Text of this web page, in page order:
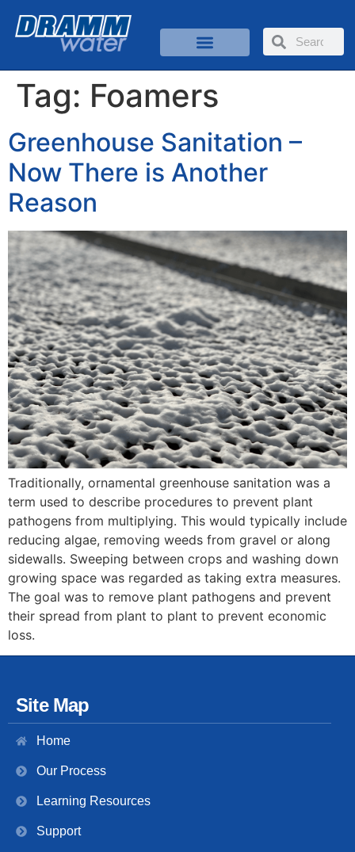
Tag: Foamers
Greenhouse Sanitation –
Now There is Another
Reason
Traditionally, ornamental greenhouse sanitation was a
term used to describe procedures to prevent plant
pathogens from multiplying. This would typically include
reducing algae, removing weeds from gravel or along
sidewalls. Sweeping between crops and washing down
growing space was regarded as taking extra measures.
The goal was to remove plant pathogens and prevent
their spread from plant to plant to prevent economic
loss.
Site Map
Home
Our Process
Learning Resources
Support